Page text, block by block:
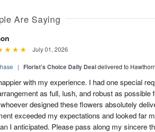
Are Saying
July 01, 2026
| Florist's Choice Daily Dealdelivered to
with my experience. I had one special
as full, lush, and robust as possible
designed these flowers absolutely
exceeded my expectations and looked far
I anticipated. Please pass along my sincere